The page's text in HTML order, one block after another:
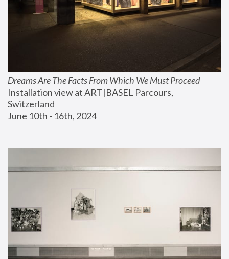
Dreams Are The Facts From Which We Must Proceed
Installation view at ART|BASEL Parcours,
Switzerland
June 10th - 16th, 2024